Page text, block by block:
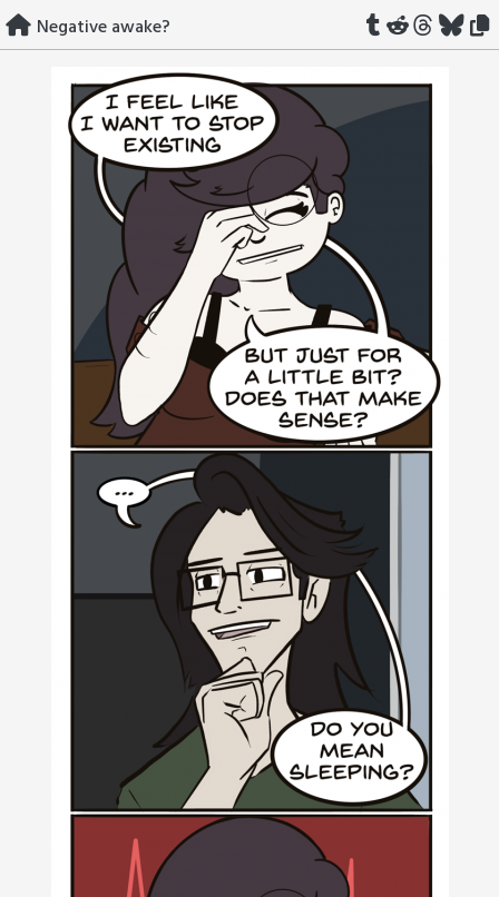
Skip
to
Negative awake?